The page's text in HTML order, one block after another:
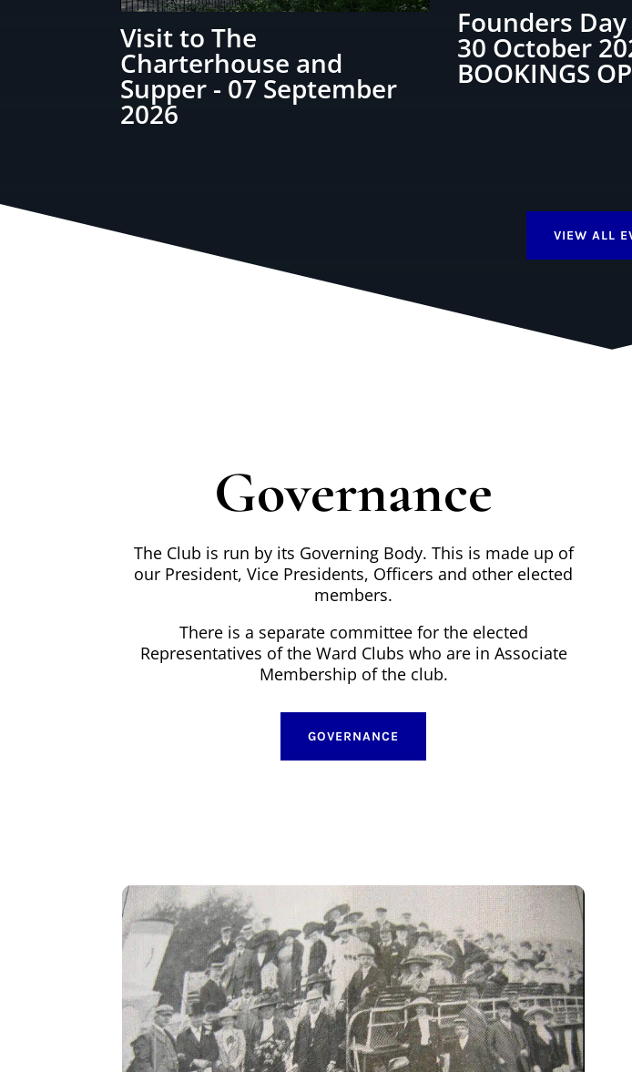
Visit to The
Charterhouse and
Supper - 07 September
2026
Founders
30 October
BOOKINGS
VIEW ALL
Governance
The Club is run by its Governing Body. This is made up of
our President, Vice Presidents, Officers and other elected
members.
There is a separate committee for the elected
Representatives of the Ward Clubs who are in Associate
Membership of the club.
GOVERNANCE